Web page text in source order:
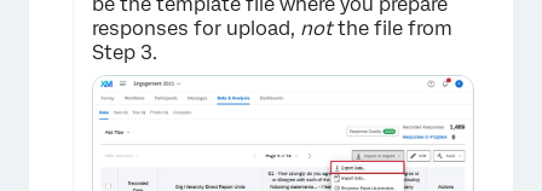
be the template file where you prepare
responses for upload, notthe file from
Step 3.